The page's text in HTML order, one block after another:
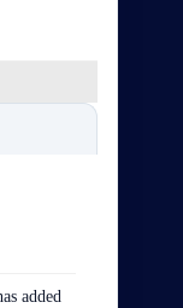
added